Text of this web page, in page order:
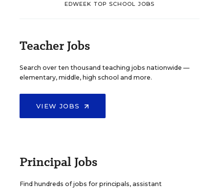
EDWEEK TOP SCHOOL JOBS
Teacher Jobs
Search over ten thousand teaching jobs nationwide —
elementary, middle, high school and more.
VIEW JOBS
Principal Jobs
Find hundreds of jobs for principals, assistant